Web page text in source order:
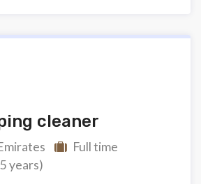
cleaner
Full time
years)